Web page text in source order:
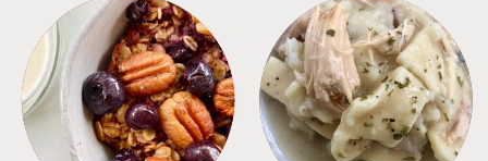
BREAKFAST CROCKPOT